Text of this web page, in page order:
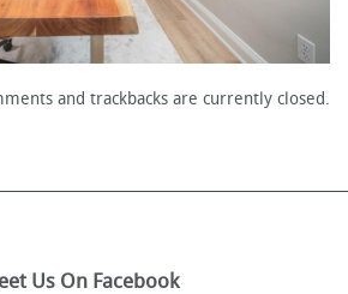
and trackbacks are currently closed.
Us On Facebook